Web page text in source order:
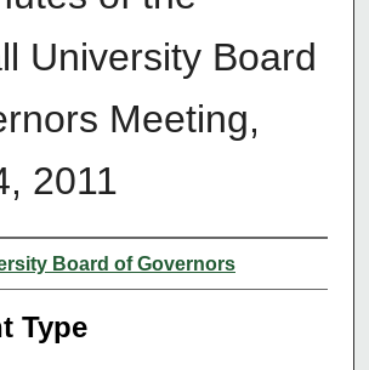
University Board
Meeting,
2011
Board of Governors
Type